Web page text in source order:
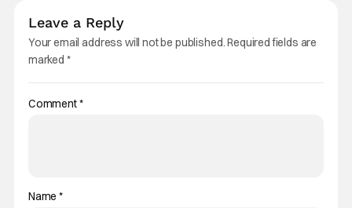
Leave a Reply
Your email address will not be published.Required fields are
marked *
Comment*
Name*